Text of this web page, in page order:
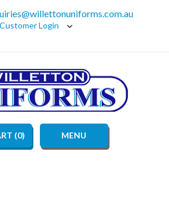
Customer Login
(0) MENU